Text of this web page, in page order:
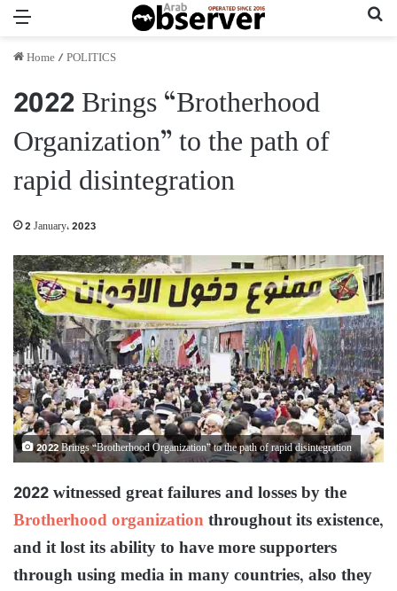
Home/POLITICS
2022 Brings “Brotherhood
Organization” to the path of
rapid disintegration
2 January، 2023
2022 Brings “Brotherhood Organization” to the path of rapid disintegration
2022 witnessed great failures and losses by the
Brotherhood organizationthroughout its existence,
and it lost its ability to have more supporters
through using media in many countries, also they